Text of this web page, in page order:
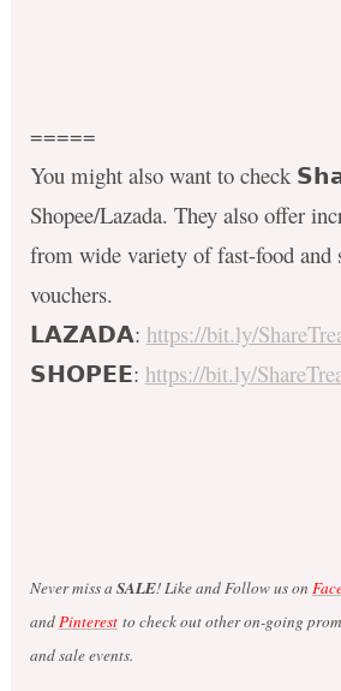
=====
You might also want to check
Shopee/Lazada. They also offer
from wide variety of fast-food and
vouchers.
𝗟𝗔𝗭𝗔𝗗𝗔: https://bit.ly/
𝗦𝗛𝗢𝗣𝗘𝗘: https://bit.ly/
Never miss a SALE! Like and Follow us on
andPinterestto check out other on-going
and sale events.